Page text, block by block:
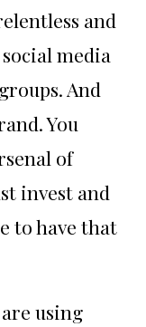
and
media
And
You
of
invest and
to have that
using